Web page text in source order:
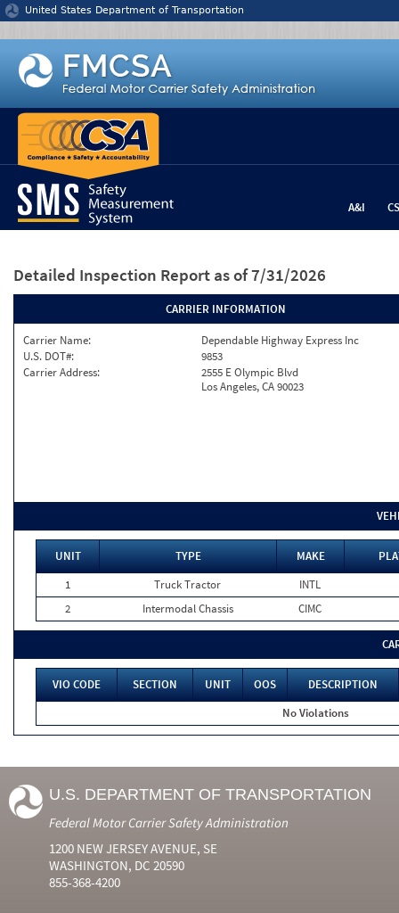
Jump to content
United States Department of Transportation
A&I
Detailed Inspection Report as of 7/31/2026
CARRIER INFORMATION
Carrier Name:
Dependable Highway Express Inc
U.S. DOT#:
9853
Carrier Address:
2555 E Olympic Blvd
Los Angeles, CA 90023
UNIT TYPE MAKE
1
Truck Tractor
INTL
2
Intermodal Chassis CIMC
VIO CODE SECTION UNIT OOS
DESCRIPTION
No Violations
U.S. DEPARTMENT OF TRANSPORTATION
Federal Motor Carrier Safety Administration
1200 NEW JERSEY AVENUE, SE
WASHINGTON, DC 20590
855-368-4200